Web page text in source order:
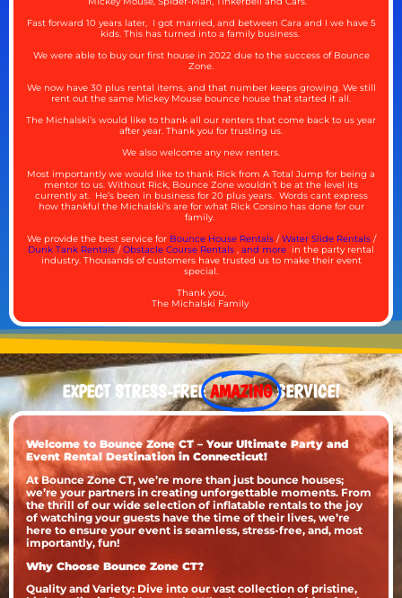
Fast forward 10 years later, I got married, and between Cara and I we have 5
kids. This has turned into a family business.
We were able to buy our first house in 2022 due to the success of Bounce
Zone.
We now have 30 plus rental items, and that number keeps growing. We still
rent out the same Mickey Mouse bounce house that started it all.
The Michalski’s would like to thank all our renters that come back to us year
after year. Thank you for trusting us.
We also welcome any new renters.
Most importantly we would like to thank Rick from A Total Jump for being a
mentor to us. Without Rick, Bounce Zone wouldn’t be at the level its
currently at. He’s been in business for 20 plus years. Words cant express
how thankful the Michalski’s are for what Rick Corsino has done for our
family.
We provide the best service for Bounce House Rentals/Water Slide Rentals/
Dunk Tank Rentals /Obstacle Course Rentals and more in the party rental
industry. Thousands of customers have trusted us to make their event
special.
Thank you,
The Michalski Family
EXPECT STRESS-FREE AMAZING SERVICE!
Welcome to Bounce Zone CT – Your Ultimate Party and
Event Rental Destination in Connecticut!
At Bounce Zone CT, we’re more than just bounce houses;
we’re your partners in creating unforgettable moments. From
the thrill of our wide selection of inflatable rentals to the joy
of watching your guests have the time of their lives, we’re
here to ensure your event is seamless, stress-free, and, most
importantly, fun!
Why Choose Bounce Zone CT?
Quality and Variety: Dive into our vast collection of pristine,